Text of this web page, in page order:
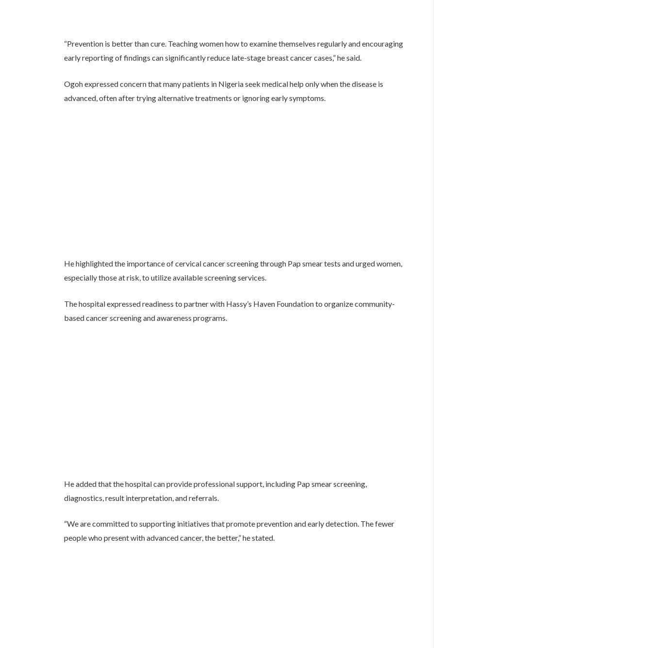
“Prevention is better than cure. Teaching women how to examine themselves regularly and encouraging
early reporting of findings can significantly reduce late-stage breast cancer cases,” he said.
Ogoh expressed concern that many patients in Nigeria seek medical help only when the disease is
advanced, often after trying alternative treatments or ignoring early symptoms.
He highlighted the importance of cervical cancer screening through Pap smear tests and urged women,
especially those at risk, to utilize available screening services.
The hospital expressed readiness to partner with Hassy’s Haven Foundation to organize community-
based cancer screening and awareness programs.
He added that the hospital can provide professional support, including Pap smear screening,
diagnostics, result interpretation, and referrals.
“We are committed to supporting initiatives that promote prevention and early detection. The fewer
people who present with advanced cancer, the better,” he stated.